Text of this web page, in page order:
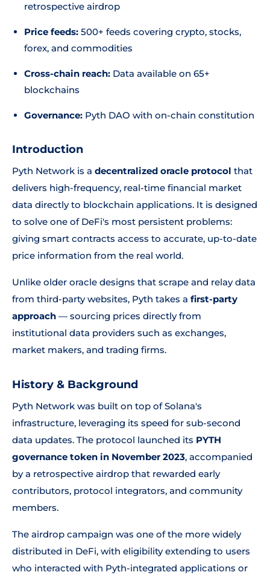
retrospective airdrop
Price feeds: 500+ feeds covering crypto, stocks,
forex, and commodities
Cross-chain reach: Data available on 65+
blockchains
Governance: Pyth DAO with on-chain constitution
Introduction
Pyth Network is a decentralized oracle protocol that
delivers high-frequency, real-time financial market
data directly to blockchain applications. It is designed
to solve one of DeFi's most persistent problems:
giving smart contracts access to accurate, up-to-date
price information from the real world.
Unlike older oracle designs that scrape and relay data
from third-party websites, Pyth takes a first-party
approach — sourcing prices directly from
institutional data providers such as exchanges,
market makers, and trading firms.
History & Background
Pyth Network was built on top of Solana's
infrastructure, leveraging its speed for sub-second
data updates. The protocol launched its PYTH
governance token in November 2023, accompanied
by a retrospective airdrop that rewarded early
contributors, protocol integrators, and community
members.
The airdrop campaign was one of the more widely
distributed in DeFi, with eligibility extending to users
who interacted with Pyth-integrated applications or